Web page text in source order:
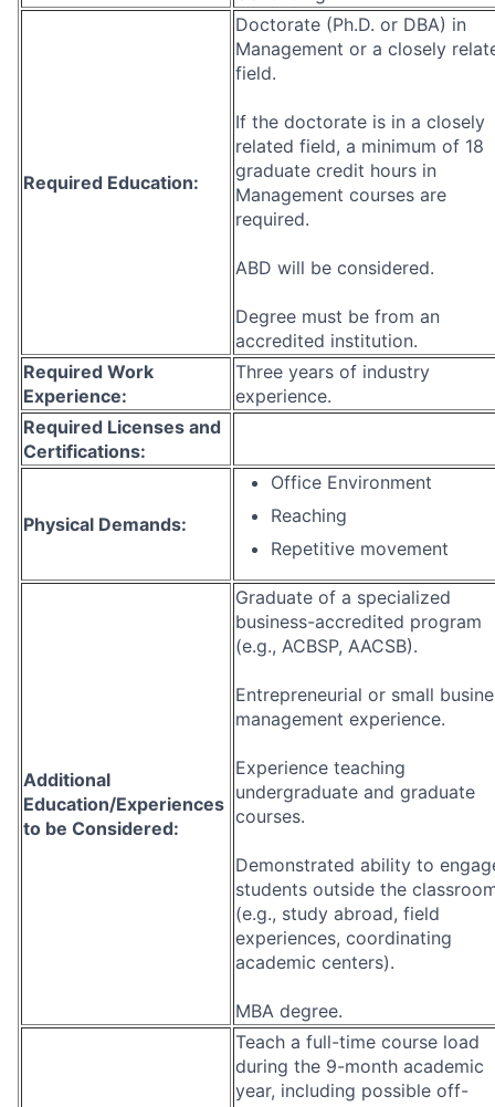
Required Education:
Doctorate (Ph.D. or DBA) in
Management or a closely
field.
If the doctorate is in a closely
related field, a minimum of 18
graduate credit hours in
Management courses are
required.
ABD will be considered.
Degree must be from an
accredited institution.
Required Work
Experience:
Three years of industry
experience.
Required Licenses and
Certifications:
Physical Demands:
Office Environment
Reaching
Repetitive movement
Additional
Education/Experiences
to be Considered:
Graduate of a specialized
business-accredited program
(e.g., ACBSP, AACSB).
Entrepreneurial or small
management experience.
Experience teaching
undergraduate and graduate
courses.
Demonstrated ability to
students outside the
(e.g., study abroad, field
experiences, coordinating
academic centers).
MBA degree.
Teach a full-time course load
during the 9-month academic
year, including possible off-